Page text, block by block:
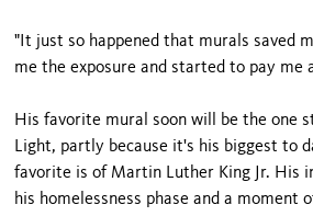
"It just so happened that murals saved
me the exposure and started to pay me
His favorite mural soon will be the one
Light, partly because it's his biggest to
favorite is of Martin Luther King Jr. His
his homelessness phase and a moment